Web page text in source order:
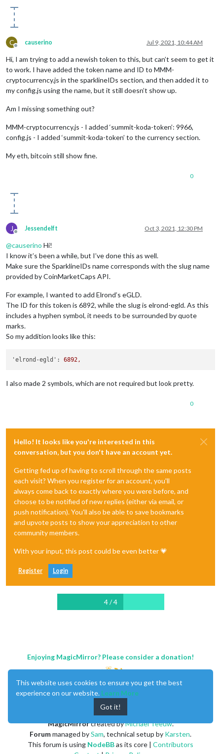
C
Offline
causerino Jul 9, 2021, 10:44 AM
Hi, I am trying to add a newish token to this, but can’t seem to get it
to work. I have added the token name and ID to MMM-
cryptocurrency.js in the sparklineIDs section, and then added it to
my config.js using the name, but it still doesn’t show up.
Am I missing something out?
MMM-cryptocurrency.js - I added ‘summit-koda-token’: 9966,
config.js - I added ‘summit-koda-token’ to the currency section.
My eth, bitcoin still show fine.
0
J
Offline
Jessendelft Oct 3, 2021, 12:30 PM
@causerino Hi!
I know it’s been a while, but I’ve done this as well.
Make sure the SparklineIDs name corresponds with the slug name
provided by CoinMarketCaps API.
For example, I wanted to add Elrond’s eGLD.
The ID for this token is 6892, while the slug is elrond-egld. As this
includes a hyphen symbol, it needs to be surrounded by quote
marks.
So my addition looks like this:
'elrond-egld': 6892,
I also made 2 symbols, which are not required but look pretty.
0
Hello! It looks like you're interested in this
conversation, but you don't have an account yet.
Getting fed up of having to scroll through the same posts
each visit? When you register for an account, you'll
always come back to exactly where you were before, and
choose to be notified of new replies (either via email, or
push notification). You'll also be able to save bookmarks
and upvote posts to show your appreciation to other
community members.
With your input, this post could be even better 💗
Register Login
4 / 4
Enjoying MagicMirror? Please consider a donation!
MagicMirrorcreated byMichael Teeuw.
Forummanaged bySam, technical setup by Karsten.
This forum is using NodeBBas its core | Contributors
This website uses cookies to ensure you get the best
experience on our website. Learn More
Got it!